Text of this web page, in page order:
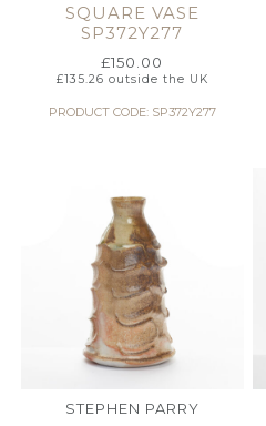
SQUARE VASE
SP372Y277
£150.00
£135.26 outside the UK
PRODUCT CODE: SP372Y277
STEPHEN PARRY